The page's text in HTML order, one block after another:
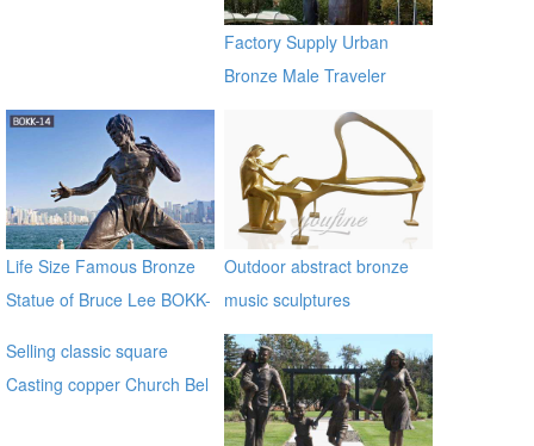
Factory Supply Urban
Bronze Male Traveler
Sculpture BOKK-59
Life Size Famous Bronze
Statue of Bruce Lee BOKK-
Outdoor abstract bronze
music sculptures
Selling classic square
Casting copper Church Bel